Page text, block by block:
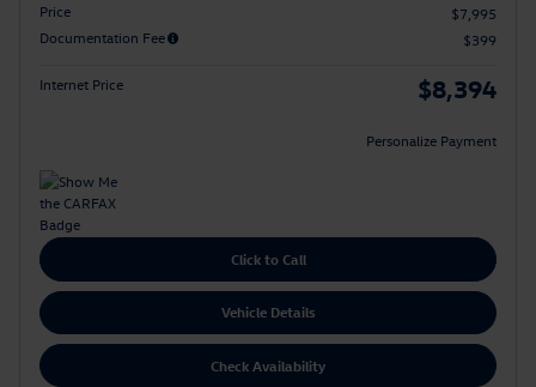
Price
$7,995
Documentation Fee
$399
Internet Price $8,394
Personalize Payment
Click to Call
Vehicle Details
Check Availability